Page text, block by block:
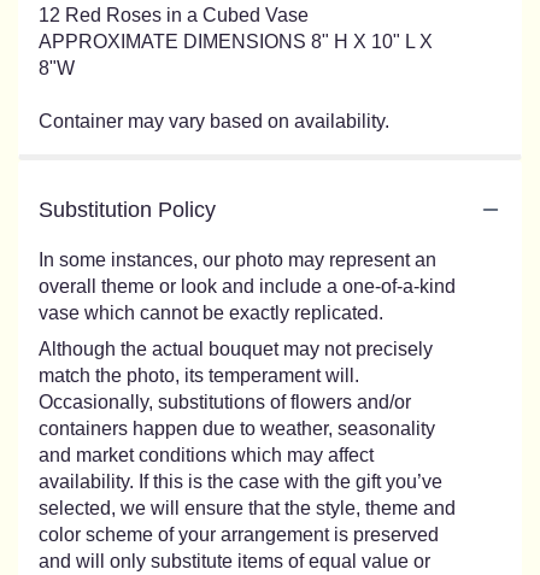
12 Red Roses in a Cubed Vase
APPROXIMATE DIMENSIONS 8" H X 10" L X
8"W
Container may vary based on availability.
Substitution Policy
In some instances, our photo may represent an
overall theme or look and include a one-of-a-kind
vase which cannot be exactly replicated.
Although the actual bouquet may not precisely
match the photo, its temperament will.
Occasionally, substitutions of flowers and/or
containers happen due to weather, seasonality
and market conditions which may affect
availability. If this is the case with the gift you’ve
selected, we will ensure that the style, theme and
color scheme of your arrangement is preserved
and will only substitute items of equal value or